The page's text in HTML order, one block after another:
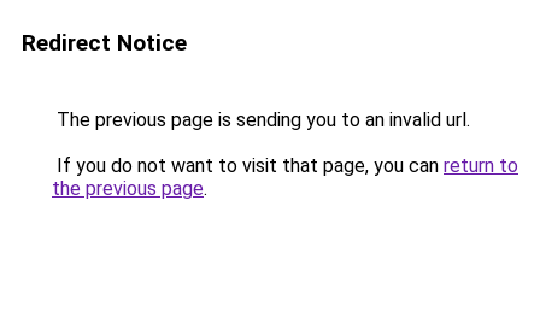
Redirect Notice
The previous page is sending you to an invalid url.
If you do not want to visit that page, you can return to
the previous page.